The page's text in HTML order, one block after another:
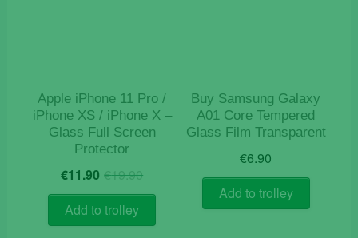
Apple iPhone 11 Pro /
iPhone XS / iPhone X –
Glass Full Screen
Protector
€19.90Original
price
€19.90.
€11.90 Current
price
€11.90.
Add to trolley
Buy Samsung Galaxy
A01 Core Tempered
Glass Film Transparent
€6.90
Add to trolley